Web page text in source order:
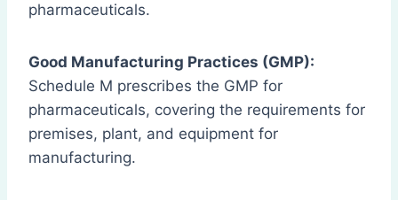
pharmaceuticals.
Good Manufacturing Practices (GMP):
Schedule M prescribes the GMP for
pharmaceuticals, covering the requirements for
premises, plant, and equipment for
manufacturing.